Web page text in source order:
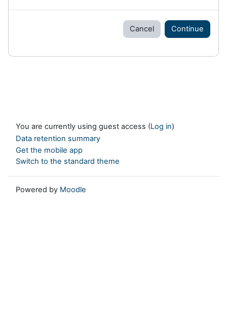
Cancel Continue
You are currently using guest access (Log in)
Data retention summary
Get the mobile app
Switch to the standard theme
Powered by Moodle